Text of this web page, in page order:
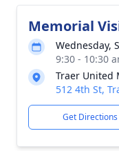
Memorial
Wednesday,
9:30 - 10:30
Traer United
512 4th St,
Get Directions